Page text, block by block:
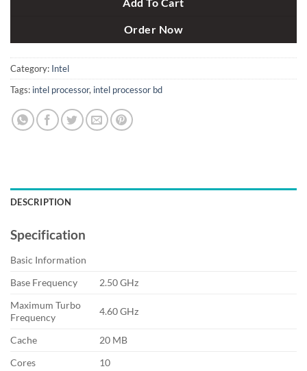
Add To Cart
Order Now
Category: Intel
Tags: intel processor, intel processor bd
DESCRIPTION
Specification
Basic Information
Base Frequency
2.50 GHz
Maximum Turbo
Frequency
4.60 GHz
Cache
20 MB
Cores
10